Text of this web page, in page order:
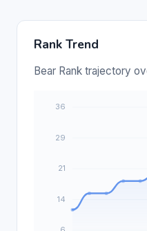
Rank Trend
Bear Rank trajectory